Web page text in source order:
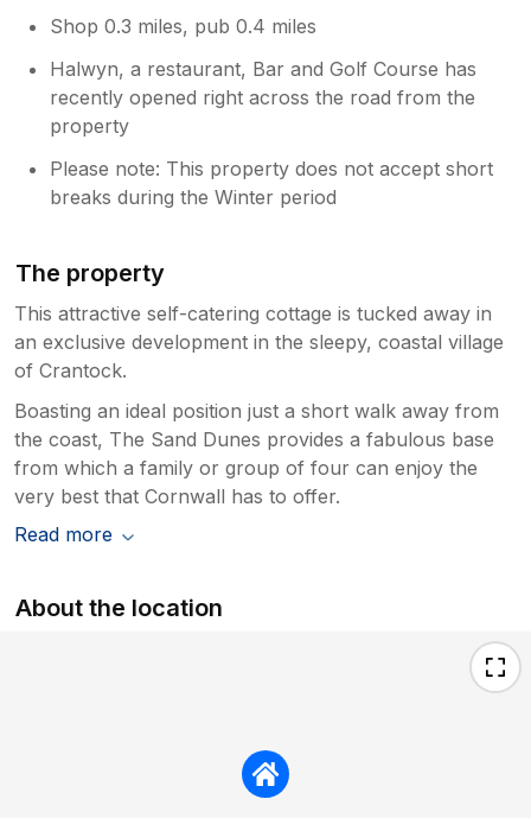
Shop 0.3 miles, pub 0.4 miles
Halwyn, a restaurant, Bar and Golf Course has
recently opened right across the road from the
property
Please note: This property does not accept short
breaks during the Winter period
The property
This attractive self-catering cottage is tucked away in
an exclusive development in the sleepy, coastal village
of Crantock.
Boasting an ideal position just a short walk away from
the coast, The Sand Dunes provides a fabulous base
from which a family or group of four can enjoy the
very best that Cornwall has to offer.
Read more
About the location